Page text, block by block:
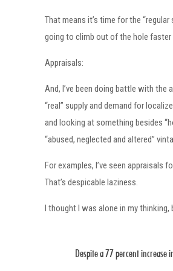
That means it’s time for the
going to climb out of the hole faster
Appraisals:
And, I’ve been doing battle with
“real” supply and demand for
and looking at something besides
“abused, neglected and altered”
For examples, I’ve seen appraisals
That’s despicable laziness.
I thought I was alone in my thinking,
Despite a 77 percent increase